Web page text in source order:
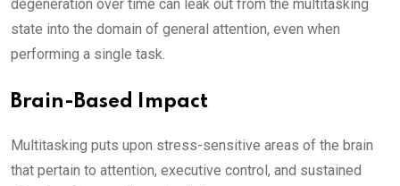
degeneration over time can leak out from the multitasking
state into the domain of general attention, even when
performing a single task.
Brain-Based Impact
Multitasking puts upon stress-sensitive areas of the brain
that pertain to attention, executive control, and sustained